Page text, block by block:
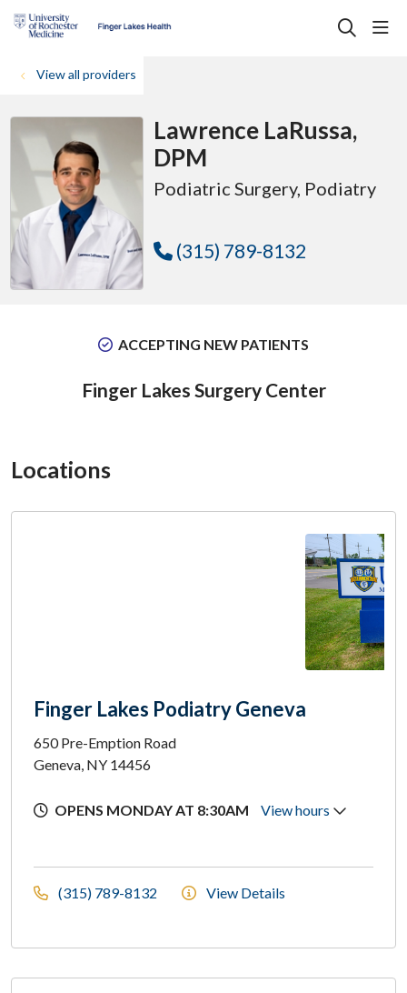
search
View all providers
Lawrence LaRussa,
DPM
Podiatric Surgery, Podiatry
(315) 789-8132
ACCEPTING NEW PATIENTS
Finger Lakes Surgery Center
Locations
Finger Lakes Podiatry Geneva
650 Pre-Emption Road
Geneva, NY 14456
OPENS MONDAY AT 8:30AM View hours
(315) 789-8132 View Details